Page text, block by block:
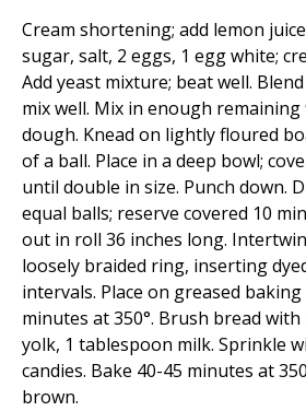
Cream shortening; add lemon
sugar, salt, 2 eggs, 1 egg white;
Add yeast mixture; beat well.
mix well. Mix in enough
dough. Knead on lightly floured
of a ball. Place in a deep bowl;
until double in size. Punch down.
equal balls; reserve covered 10
out in roll 36 inches long.
loosely braided ring, inserting
intervals. Place on greased baking
minutes at 350°. Brush bread
yolk, 1 tablespoon milk. Sprinkle
candies. Bake 40-45 minutes at
brown.